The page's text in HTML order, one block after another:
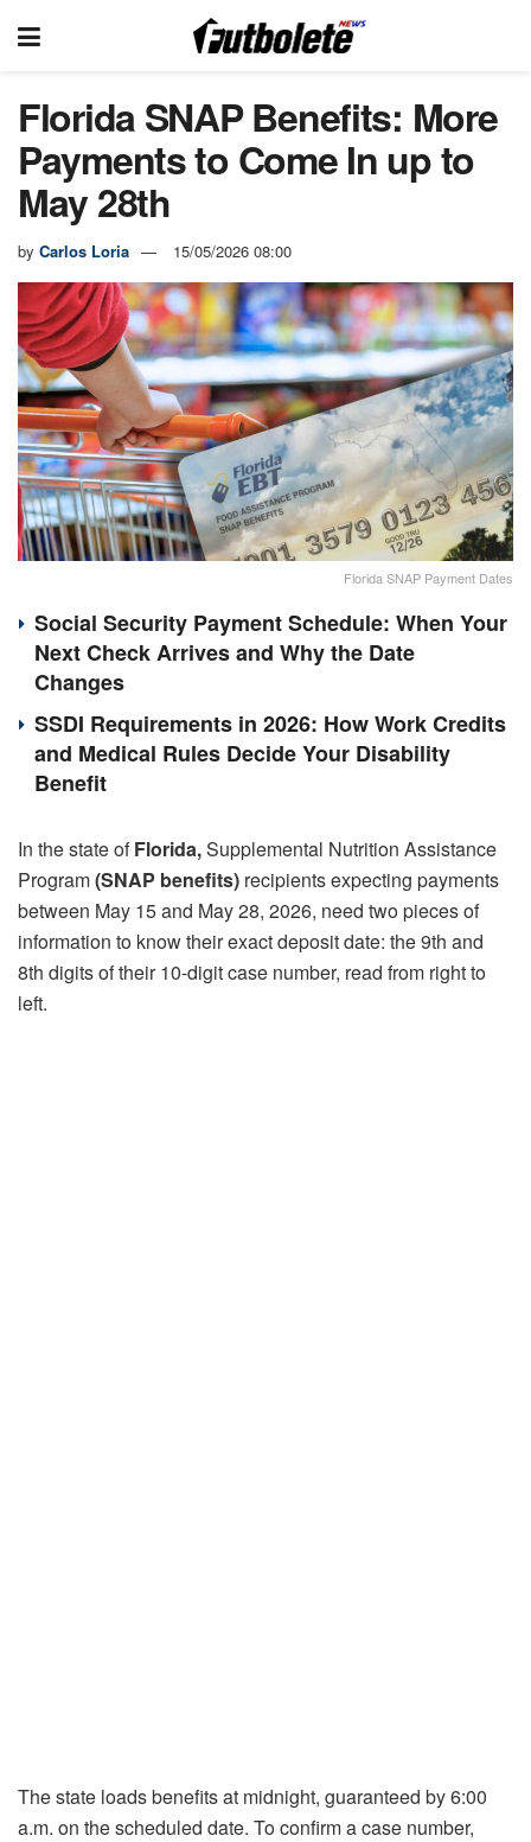
Florida SNAP Benefits: More
Payments to Come In up to
May 28th
by Carlos Loria 15/05/2026 08:00
Florida SNAP Payment Dates
Social Security Payment Schedule: When Your
Next Check Arrives and Why the Date
Changes
SSDI Requirements in 2026: How Work Credits
and Medical Rules Decide Your Disability
Benefit
In the state ofFlorida,Supplemental Nutrition Assistance
Program(SNAP benefits) recipients expecting payments
between May 15 and May 28, 2026, need two pieces of
information to know their exact deposit date: the 9th and
8th digits of their 10-digit case number, read from right to
left.
The state loads benefits at midnight, guaranteed by 6:00
a.m. on the scheduled date. To confirm a case number,